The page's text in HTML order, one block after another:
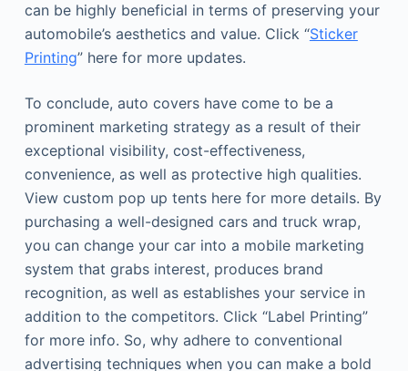
can be highly beneficial in terms of preserving your
automobile’s aesthetics and value. Click “Sticker
Printing” here for more updates.
To conclude, auto covers have come to be a
prominent marketing strategy as a result of their
exceptional visibility, cost-effectiveness,
convenience, as well as protective high qualities.
View custom pop up tents here for more details. By
purchasing a well-designed cars and truck wrap,
you can change your car into a mobile marketing
system that grabs interest, produces brand
recognition, as well as establishes your service in
addition to the competitors. Click “Label Printing”
for more info. So, why adhere to conventional
advertising techniques when you can make a bold